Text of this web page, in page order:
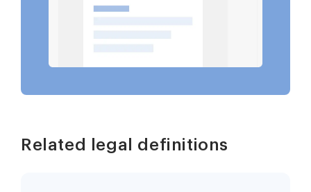
Related legal definitions